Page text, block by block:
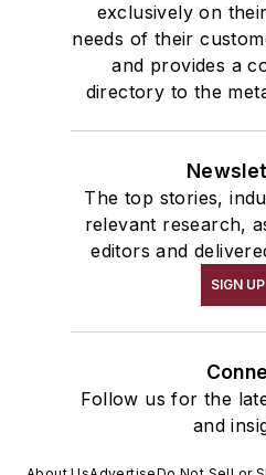
exclusively on
needs of their
and provides a
directory to the
The top stories,
relevant research,
editors and
SIGN UP
Follow us for the
and